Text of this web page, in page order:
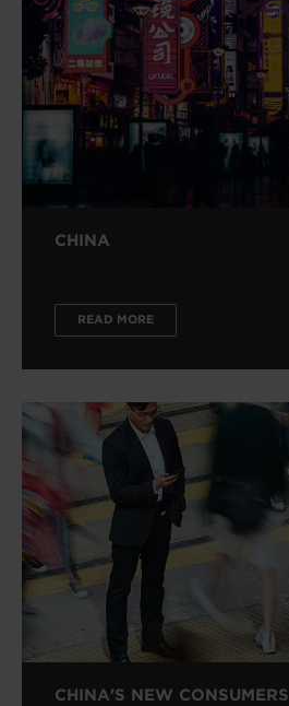
CHINA
READ MORE
CHINA'S NEW CONSUMERS